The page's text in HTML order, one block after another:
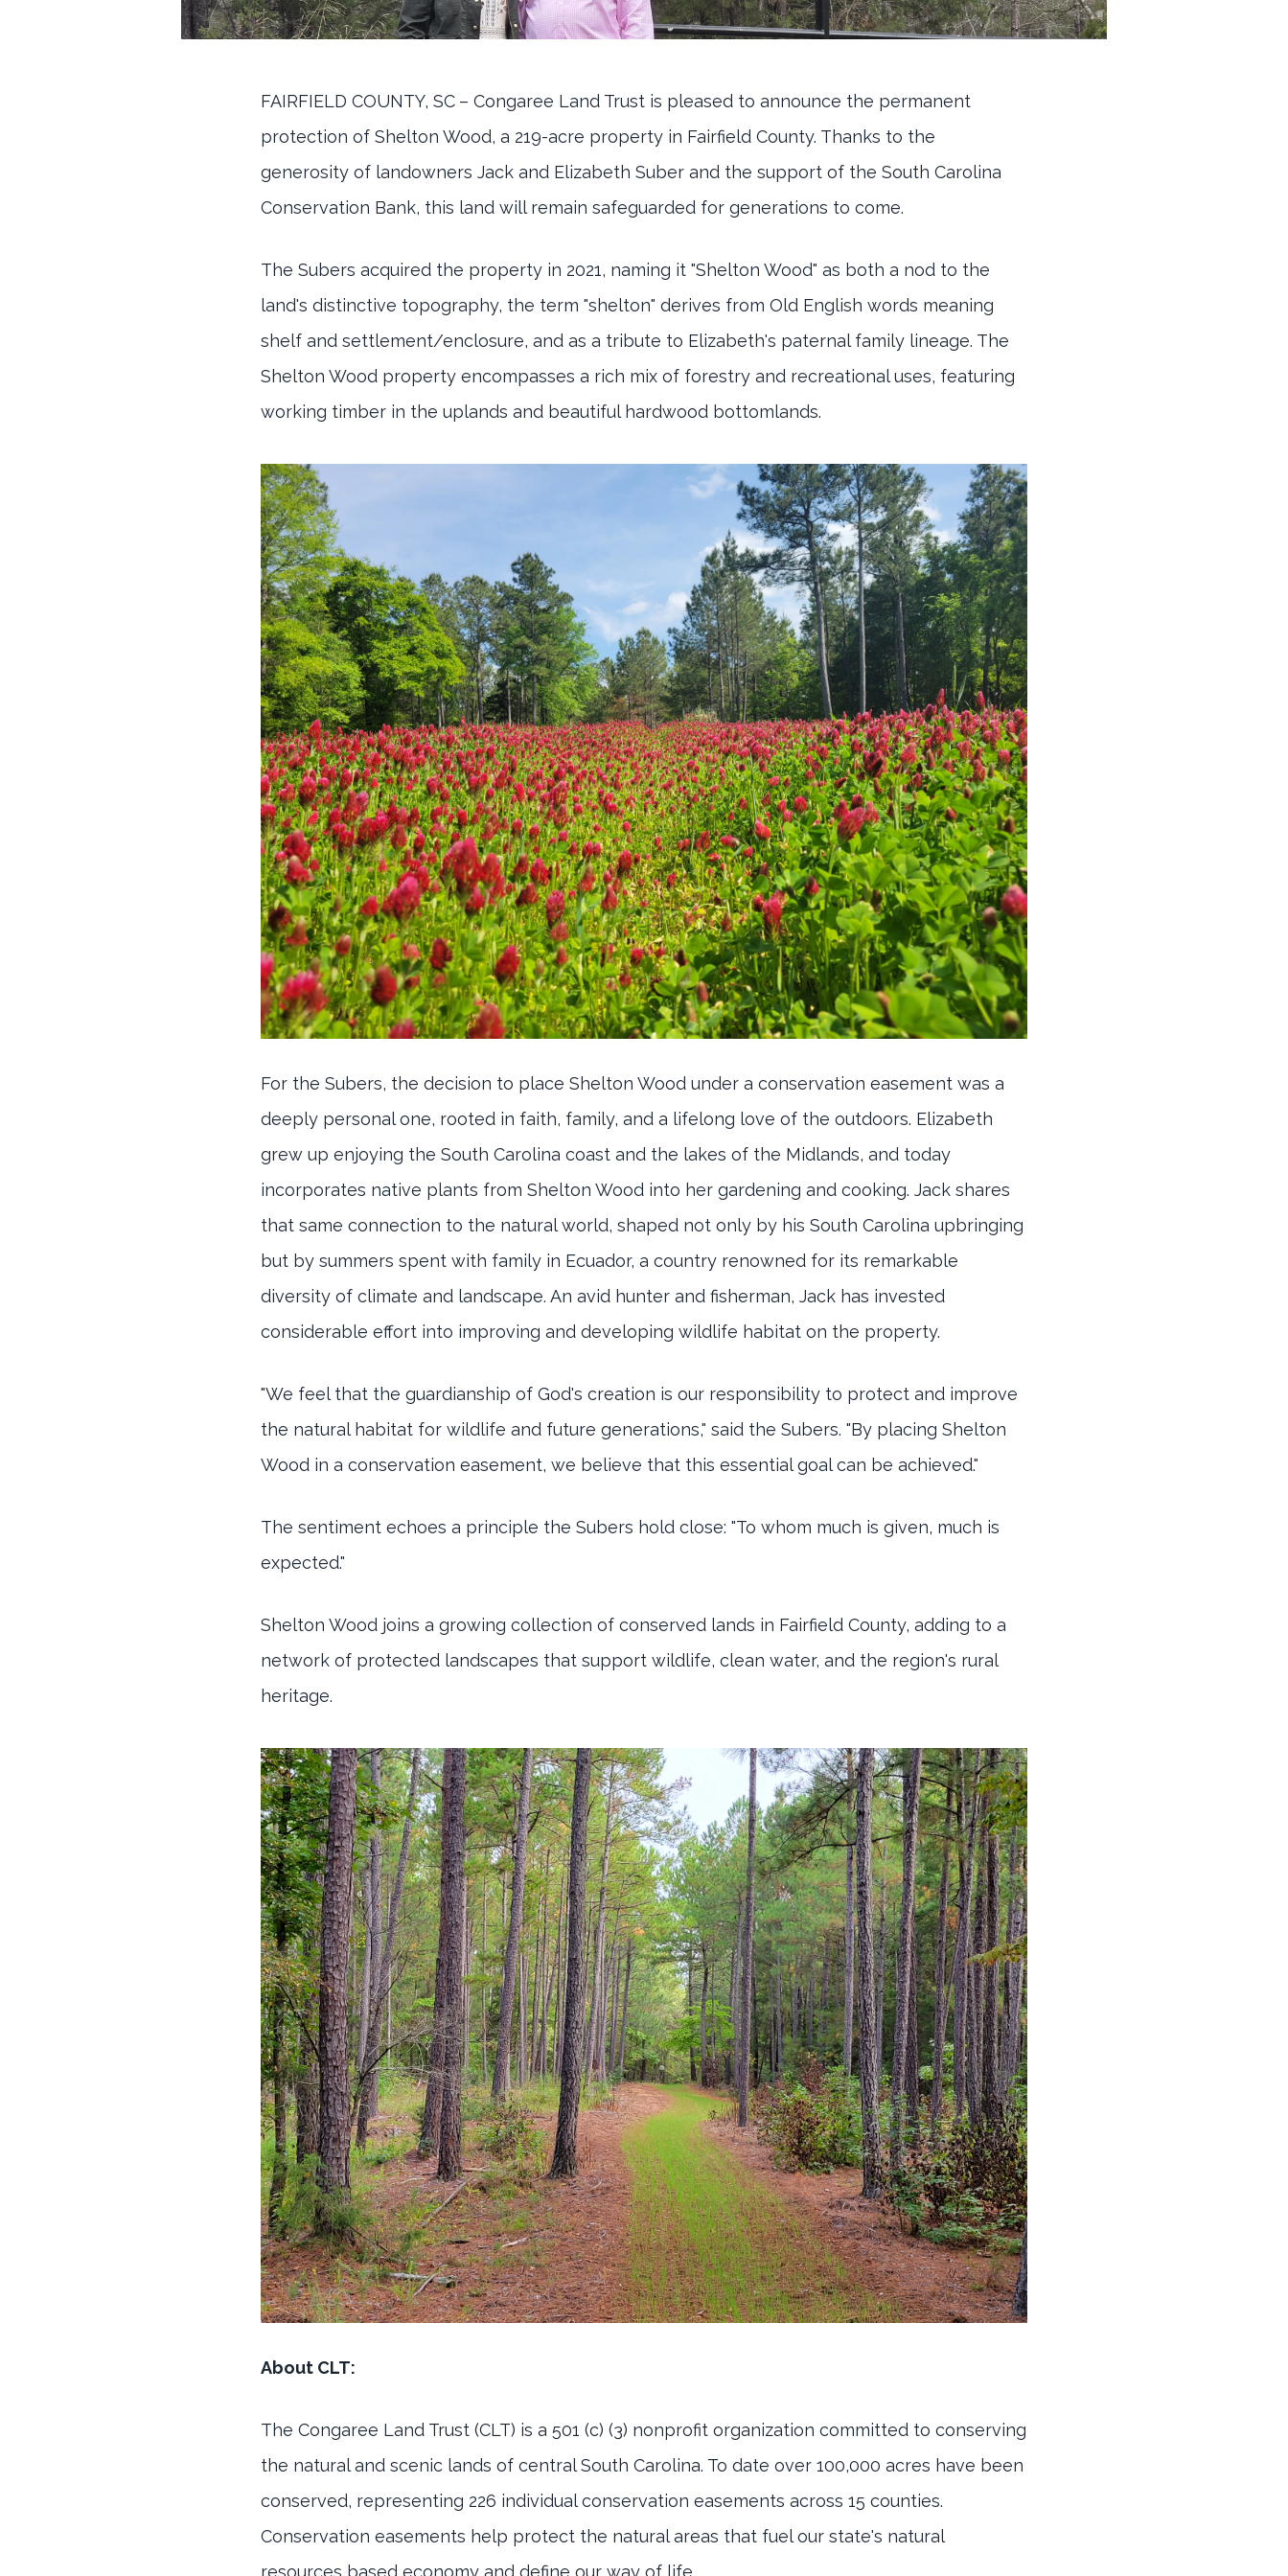
FAIRFIELD COUNTY, SC – Congaree Land Trust is pleased to announce the permanent
protection of Shelton Wood, a 219-acre property in Fairfield County. Thanks to the
generosity of landowners Jack and Elizabeth Suber and the support of the South Carolina
Conservation Bank, this land will remain safeguarded for generations to come.
The Subers acquired the property in 2021, naming it "Shelton Wood" as both a nod to the
land's distinctive topography, the term "shelton" derives from Old English words meaning
shelf and settlement/enclosure, and as a tribute to Elizabeth's paternal family lineage. The
Shelton Wood property encompasses a rich mix of forestry and recreational uses, featuring
working timber in the uplands and beautiful hardwood bottomlands.
For the Subers, the decision to place Shelton Wood under a conservation easement was a
deeply personal one, rooted in faith, family, and a lifelong love of the outdoors. Elizabeth
grew up enjoying the South Carolina coast and the lakes of the Midlands, and today
incorporates native plants from Shelton Wood into her gardening and cooking. Jack shares
that same connection to the natural world, shaped not only by his South Carolina upbringing
but by summers spent with family in Ecuador, a country renowned for its remarkable
diversity of climate and landscape. An avid hunter and fisherman, Jack has invested
considerable effort into improving and developing wildlife habitat on the property.
"We feel that the guardianship of God's creation is our responsibility to protect and improve
the natural habitat for wildlife and future generations," said the Subers. "By placing Shelton
Wood in a conservation easement, we believe that this essential goal can be achieved."
The sentiment echoes a principle the Subers hold close: "To whom much is given, much is
expected."
Shelton Wood joins a growing collection of conserved lands in Fairfield County, adding to a
network of protected landscapes that support wildlife, clean water, and the region's rural
heritage.
About CLT:
The Congaree Land Trust (CLT) is a 501 (c) (3) nonprofit organization committed to conserving
the natural and scenic lands of central South Carolina. To date over 100,000 acres have been
conserved, representing 226 individual conservation easements across 15 counties.
Conservation easements help protect the natural areas that fuel our state's natural